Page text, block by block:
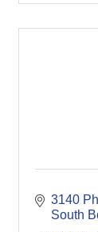
3140
South